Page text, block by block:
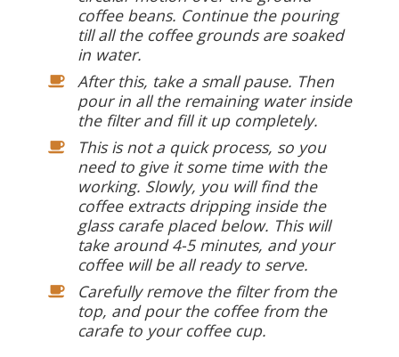
coffee beans. Continue the pouring
till all the coffee grounds are soaked
in water.
After this, take a small pause. Then
pour in all the remaining water inside
the filter and fill it up completely.
This is not a quick process, so you
need to give it some time with the
working. Slowly, you will find the
coffee extracts dripping inside the
glass carafe placed below. This will
take around 4-5 minutes, and your
coffee will be all ready to serve.
Carefully remove the filter from the
top, and pour the coffee from the
carafe to your coffee cup.